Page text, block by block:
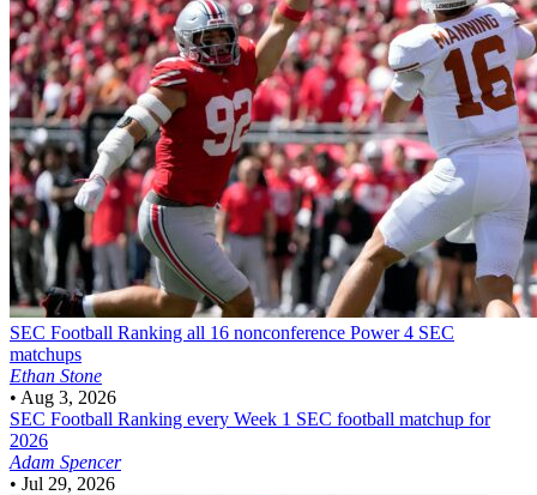
SEC Football Ranking all 16 nonconference Power 4 SEC
matchups
Ethan Stone
• Aug 3, 2026
SEC Football Ranking every Week 1 SEC football matchup for
2026
Adam Spencer
• Jul 29, 2026